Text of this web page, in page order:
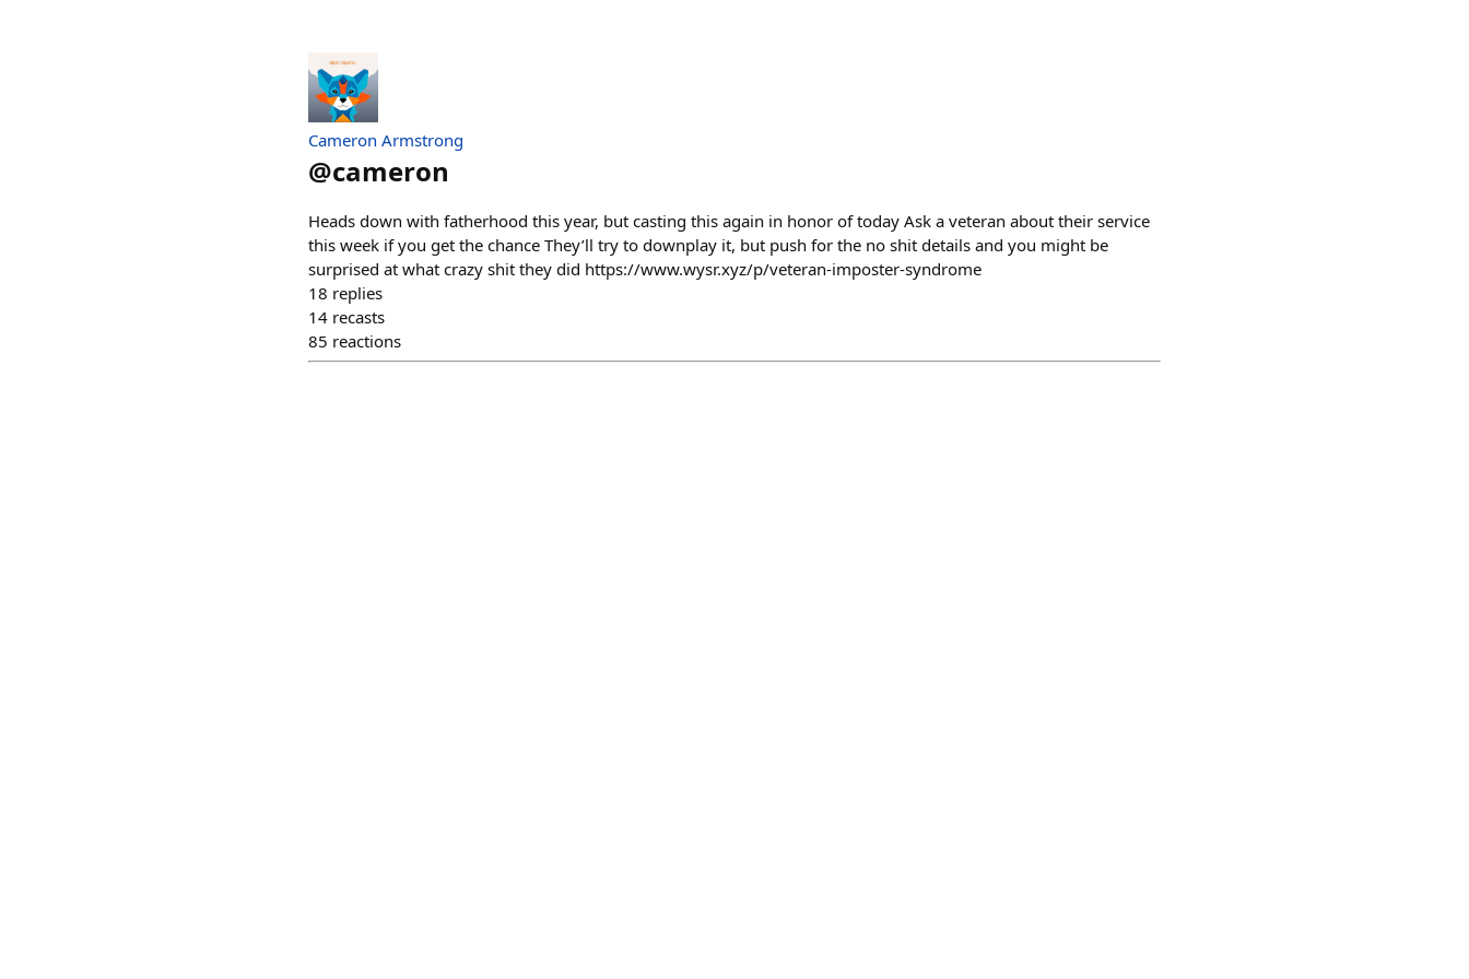
Cameron Armstrong
@cameron
Heads down with fatherhood this year, but casting this again in honor of today Ask a veteran about their service
this week if you get the chance They’ll try to downplay it, but push for the no shit details and you might be
surprised at what crazy shit they did https://www.wysr.xyz/p/veteran-imposter-syndrome
18 replies
14 recasts
85 reactions